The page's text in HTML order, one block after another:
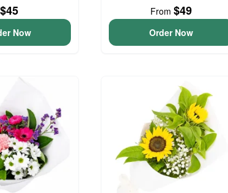
$45
Now
From $49
Order Now